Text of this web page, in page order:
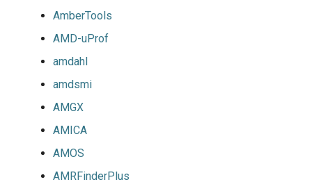
AmberTools
AMD-uProf
amdahl
amdsmi
AMGX
AMICA
AMOS
AMRFinderPlus